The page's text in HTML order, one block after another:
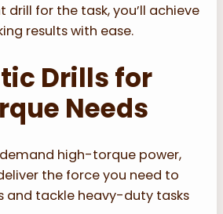
drill for the task, you’ll achieve
results with ease.
Drills for
Needs
high-torque power,
the force you need to
and tackle heavy-duty tasks